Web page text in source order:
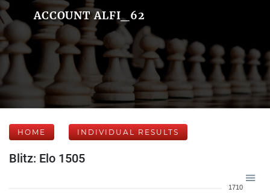
ACCOUNT ALFI_62
HOME INDIVIDUAL RESULTS
Blitz: Elo 1505
1710